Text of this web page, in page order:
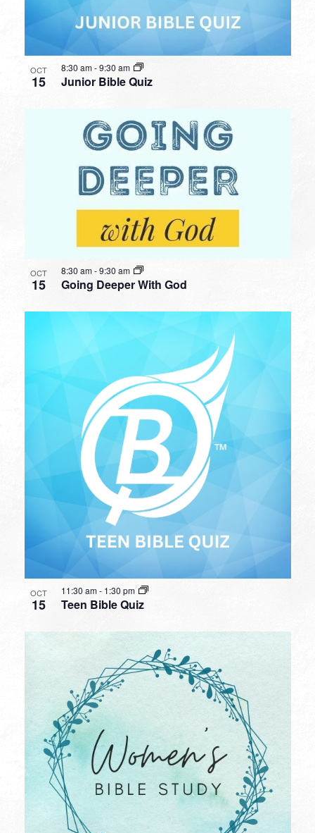
OCT
15 Junior Bible Quiz
8:30 am-9:30 am
OCT
15 Going Deeper With God
8:30 am-9:30 am
OCT
15 Teen Bible Quiz
11:30 am- 1:30 pm